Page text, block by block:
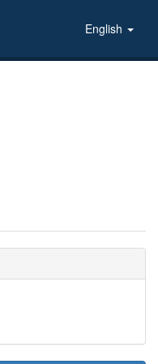
English